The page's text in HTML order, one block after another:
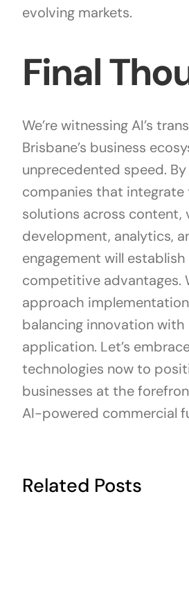
evolving markets.
Final
We’re witnessing AI’s
Brisbane’s business
unprecedented speed.
companies that integrate
solutions across content,
development, analytics,
engagement will establish
competitive advantages.
approach
balancing innovation
application. Let’s
technologies now to
businesses at the
AI-powered commercial
Related Posts